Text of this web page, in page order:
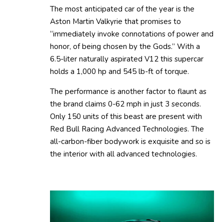
The most anticipated car of the year is the
Aston Martin Valkyrie that promises to
“immediately invoke connotations of power and
honor, of being chosen by the Gods.” With a
6.5-liter naturally aspirated V12 this supercar
holds a 1,000 hp and 545 lb-ft of torque.
The performance is another factor to flaunt as
the brand claims 0-62 mph in just 3 seconds.
Only 150 units of this beast are present with
Red Bull Racing Advanced Technologies. The
all-carbon-fiber bodywork is exquisite and so is
the interior with all advanced technologies.